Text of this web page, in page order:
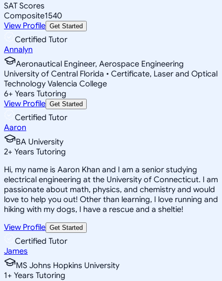
SAT Scores
Composite1540
View Profile Get Started
Certified Tutor
Annalyn
Aeronautical Engineer, Aerospace Engineering
University of Central Florida • Certificate, Laser and Optical
Technology Valencia College
6+ Years Tutoring
View Profile Get Started
Certified Tutor
Aaron
BA University
2+ Years Tutoring
Hi, my name is Aaron Khan and I am a senior studying
electrical engineering at the University of Connecticut. I am
passionate about math, physics, and chemistry and would
love to help you out! Other than learning, I love running and
hiking with my dogs, I have a rescue and a sheltie!
View Profile Get Started
Certified Tutor
James
MS Johns Hopkins University
1+ Years Tutoring